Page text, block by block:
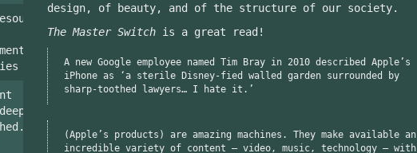
design, of beauty, and of the structure of our society.
The Master Switchis a great read!
A new Google employee named Tim Bray in 2010 described Apple’s
iPhone as ‘a sterile Disney-fied walled garden surrounded by
sharp-toothed lawyers… I hate it.’
(Apple’s products) are amazing machines. They make available an
incredible variety of content — video, music, technology — with